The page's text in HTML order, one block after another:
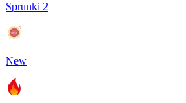
Sprunki 2
New